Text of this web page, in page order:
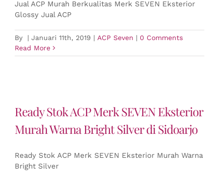
Jual ACP Murah Berkualitas Merk SEVEN Eksterior
Glossy Jual ACP
By | Januari 11th, 2019 | ACP Seven | 0 Comments
Read More
Ready Stok ACP Merk SEVEN Eksterior
Murah Warna Bright Silver di Sidoarjo
Ready Stok ACP Merk SEVEN Eksterior Murah Warna
Bright Silver